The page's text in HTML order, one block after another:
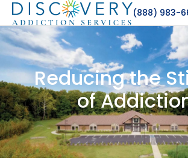
(888) 983-
Reducing the
of